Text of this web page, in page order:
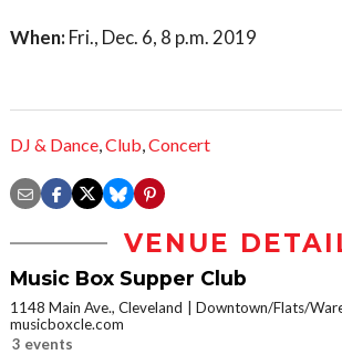
When: Fri., Dec. 6, 8 p.m. 2019
DJ & Dance,Club,Concert
VENUE
Music Box Supper Club
1148 Main Ave., Cleveland
Downtown/Flats/
musicboxcle.com
3 events